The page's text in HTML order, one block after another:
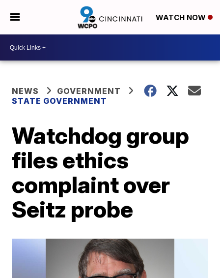
WATCH NOW
NEWS
GOVERNMENT
STATE GOVERNMENT
Watchdog group
files ethics
complaint over
Seitz probe